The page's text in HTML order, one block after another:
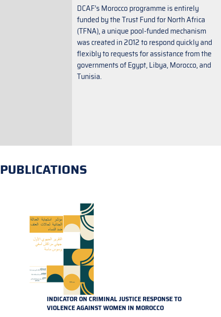
DCAF’s Morocco programme is entirely
funded by the Trust Fund for North Africa
(TFNA), a unique pool-funded mechanism
was created in 2012 to respond quickly and
flexibly to requests for assistance from the
governments of Egypt, Libya, Morocco, and
Tunisia.
PUBLICATIONS
INDICATOR ON CRIMINAL JUSTICE RESPONSE TO
VIOLENCE AGAINST WOMEN IN MOROCCO